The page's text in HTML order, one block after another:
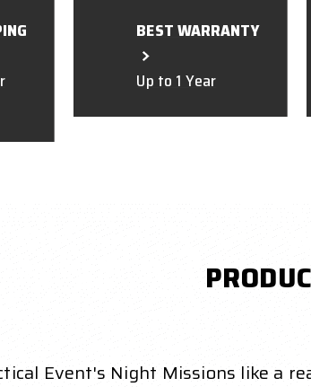
BEST WARRANTY
Up to 1 Year
Event's Night Missions like a